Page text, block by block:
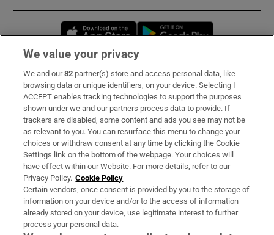
Opens in new window
Subscribe
Support
About Us
Irish Times Products & Services
OUR PARTNERS:
We value your privacy
We and our82 partner(s) store and access personal data, like
browsing data or unique identifiers, on your device. Selecting I
ACCEPT enables tracking technologies to support the purposes
shown under we and our partners process data to provide. If
trackers are disabled, some content and ads you see may not be
as relevant to you. You can resurface this menu to change your
choices or withdraw consent at any time by clicking the Cookie
Settings link on the bottom of the webpage. Your choices will
have effect within our Website. For more details, refer to our
Privacy Policy. Cookie Policy
Certain vendors, once consent is provided by you to the storage of
information on your device and/or to the access of information
already stored on your device, use legitimate interest to further
process your personal data.